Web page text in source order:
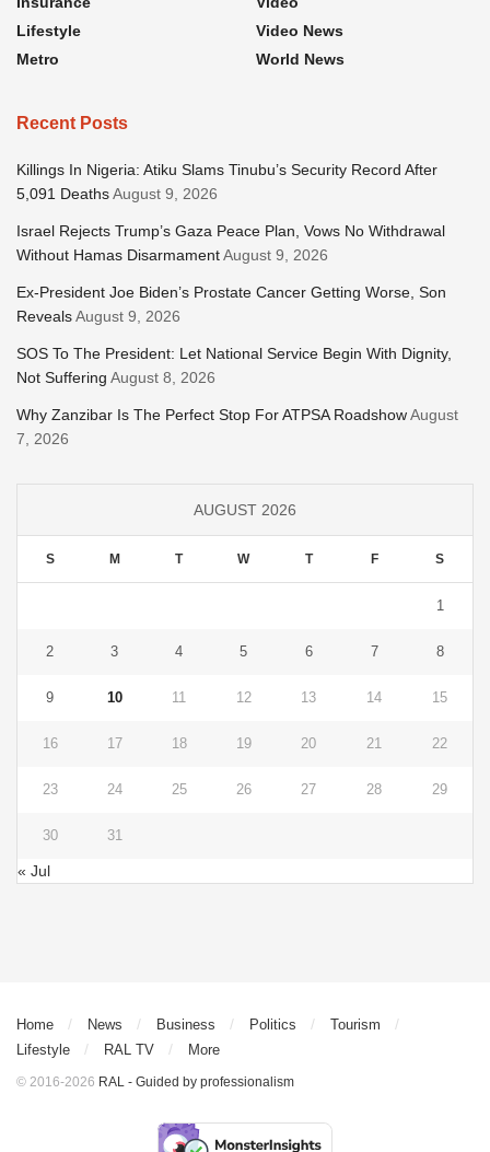
Lifestyle
Metro
Video News
World News
Recent Posts
Killings In Nigeria: Atiku Slams Tinubu’s Security Record After
5,091 DeathsAugust 9, 2026
Israel Rejects Trump’s Gaza Peace Plan, Vows No Withdrawal
Without Hamas DisarmamentAugust 9, 2026
Ex-President Joe Biden’s Prostate Cancer Getting Worse, Son
RevealsAugust 9, 2026
SOS To The President: Let National Service Begin With Dignity,
Not Suffering August 8, 2026
Why Zanzibar Is The Perfect Stop For ATPSA RoadshowAugust
7, 2026
AUGUST 2026
S M T W T F S
1
2 3 4 5 6 7 8
9 10 11 12 13 14 15
16 17 18 19 20 21 22
23 24 25 26 27 28 29
30 31
« Jul
Home News Business Politics
Tourism
Lifestyle
RAL TV More
© 2016-2026 RAL - Guided by professionalism